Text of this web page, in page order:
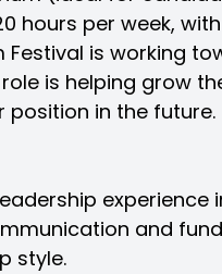
hours per week,
Festival is working
is helping grow
position in the future.
and
style.